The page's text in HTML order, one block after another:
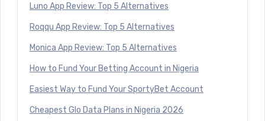
Luno App Review: Top 5 Alternatives
Roqqu App Review: Top 5 Alternatives
Monica App Review: Top 5 Alternatives
How to Fund Your Betting Account in Nigeria
Easiest Way to Fund Your SportyBet Account
Cheapest Glo Data Plans in Nigeria 2026